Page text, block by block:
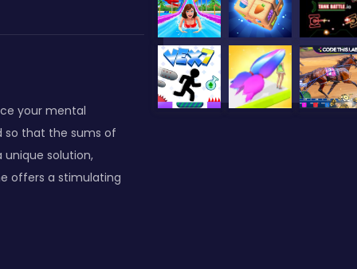
your mental
so that the sums of
unique solution,
offers a stimulating